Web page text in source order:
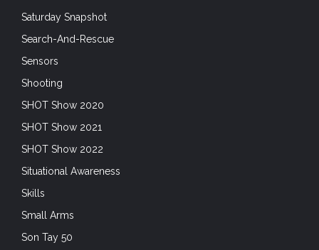
Saturday Snapshot
Search-And-Rescue
Sensors
Shooting
SHOT Show 2020
SHOT Show 2021
SHOT Show 2022
Situational Awareness
Skills
Small Arms
Son Tay 50